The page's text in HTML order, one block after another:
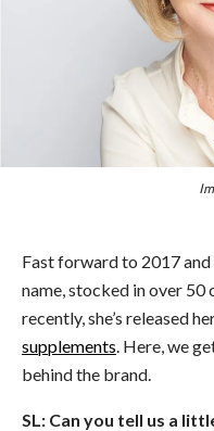
Fast forward to 2017 and
name, stocked in over
recently, she’s released
supplements. Here, we
behind the brand.
SL: Can you tell us a